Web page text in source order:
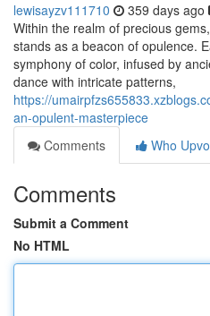
lewisayzv111710 359 days ago
Within the realm of precious
stands as a beacon of opulence.
symphony of color, infused by
dance with intricate patterns,
https://
an-opulent-masterpiece
Comments
Who
Comments
Submit a Comment
No HTML